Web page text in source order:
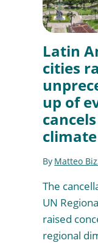
Latin
cities
up of
By Matteo
The
UN
raised
regional